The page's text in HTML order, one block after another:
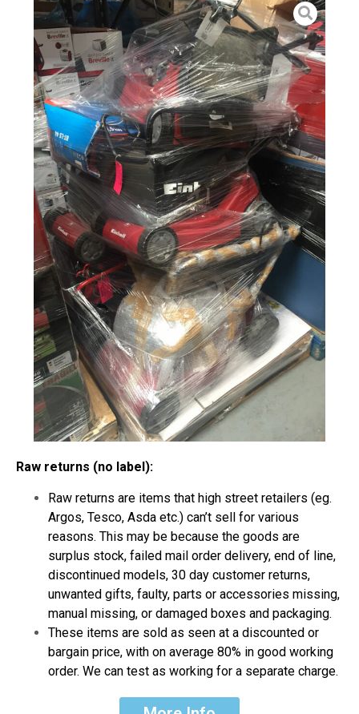
Raw returns (no label):
Raw returns are items that high street retailers (eg.
Argos, Tesco, Asda etc.) can’t sell for various
reasons. This may be because the goods are
surplus stock, failed mail order delivery, end of line,
discontinued models, 30 day customer returns,
unwanted gifts, faulty, parts or accessories missing,
manual missing, or damaged boxes and packaging.
These items are sold as seen at a discounted or
bargain price, with on average 80% in good working
order. We can test as working for a separate charge.